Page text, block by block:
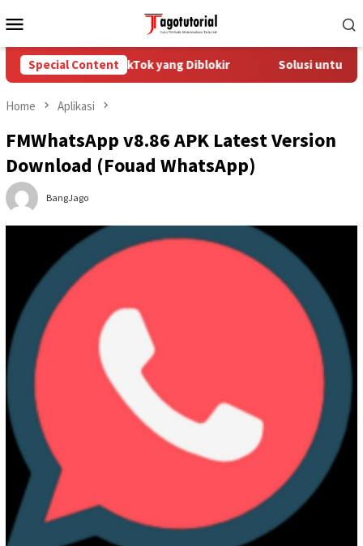
to
Menu
Special Content
Akun TikTok yang Diblokir Solusi untuk Akun
Home Aplikasi
FMWhatsApp v8.86 APK Latest Version
Download (Fouad WhatsApp)
BangJago